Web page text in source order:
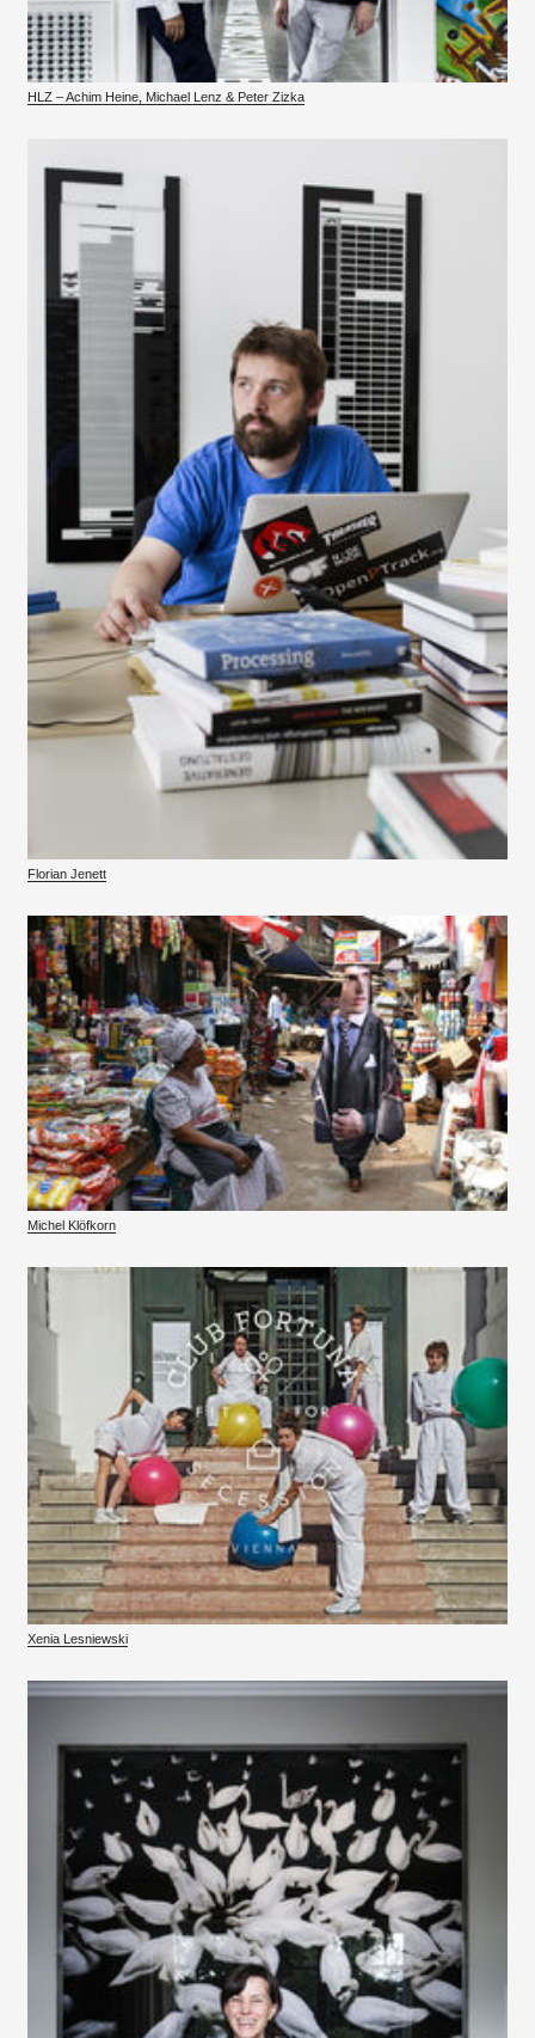
HLZ – Achim Heine, Michael Lenz & Peter Zizka
Florian Jenett
Michel Klöfkorn
Xenia Lesniewski